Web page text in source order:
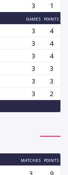
3 1
GAMES POINTS
3
4
3
4
3
4
3
3
3
3
3 2
MATCHES POINTS